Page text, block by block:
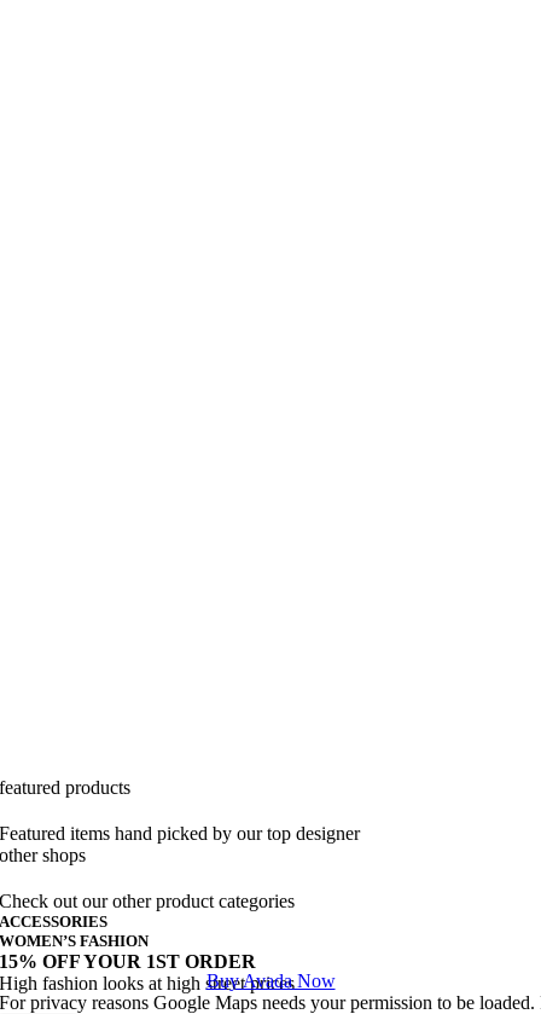
featured products
Featured items hand picked by our top designer
other shops
Check out our other product categories
ACCESSORIES
WOMEN’S FASHION
15% OFF YOUR 1ST ORDER
High fashion looks at high street prices
Buy Avada Now
For privacy reasons Google Maps needs your permission to be